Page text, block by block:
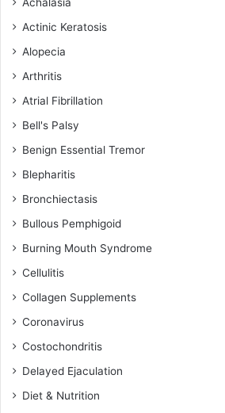
Achalasia
Actinic Keratosis
Alopecia
Arthritis
Atrial Fibrillation
Bell's Palsy
Benign Essential Tremor
Blepharitis
Bronchiectasis
Bullous Pemphigoid
Burning Mouth Syndrome
Cellulitis
Collagen Supplements
Coronavirus
Costochondritis
Delayed Ejaculation
Diet & Nutrition